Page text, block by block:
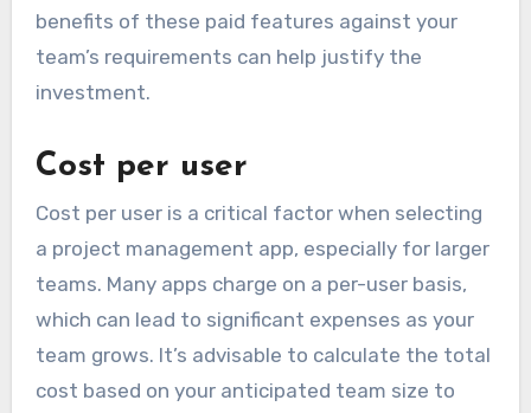
benefits of these paid features against your
team’s requirements can help justify the
investment.
Cost per user
Cost per user is a critical factor when selecting
a project management app, especially for larger
teams. Many apps charge on a per-user basis,
which can lead to significant expenses as your
team grows. It’s advisable to calculate the total
cost based on your anticipated team size to